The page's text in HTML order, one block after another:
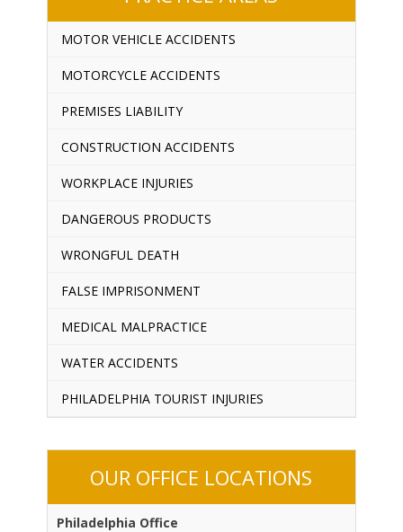
MOTOR VEHICLE ACCIDENTS
MOTORCYCLE ACCIDENTS
PREMISES LIABILITY
CONSTRUCTION ACCIDENTS
WORKPLACE INJURIES
DANGEROUS PRODUCTS
WRONGFUL DEATH
FALSE IMPRISONMENT
MEDICAL MALPRACTICE
WATER ACCIDENTS
PHILADELPHIA TOURIST INJURIES
OUR OFFICE LOCATIONS
Philadelphia Office